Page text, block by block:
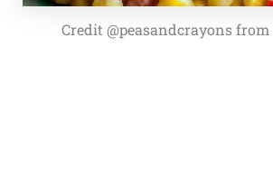
Credit @peasandcrayons